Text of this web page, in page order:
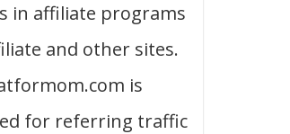
in affiliate programs
and other sites.
is
for referring traffic